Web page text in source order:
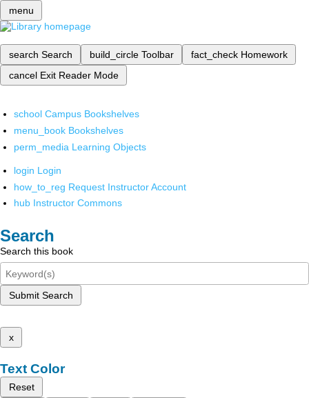
menu
search Search build_circle Toolbar fact_check Homework
cancel Exit Reader Mode
school Campus Bookshelves
menu_book Bookshelves
perm_media Learning Objects
login Login
how_to_reg Request Instructor Account
hub Instructor Commons
Search
Search this book
Submit Search
x
Text Color
Reset